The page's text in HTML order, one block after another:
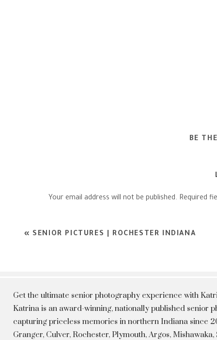
BE
Your email address will not be published. Required
« SENIOR PICTURES | ROCHESTER INDIANA
Get the ultimate senior photography experience with
Katrina is an award-winning, nationally published senior
capturing priceless memories in northern Indiana since
Granger, Culver, Rochester, Plymouth, Argos,